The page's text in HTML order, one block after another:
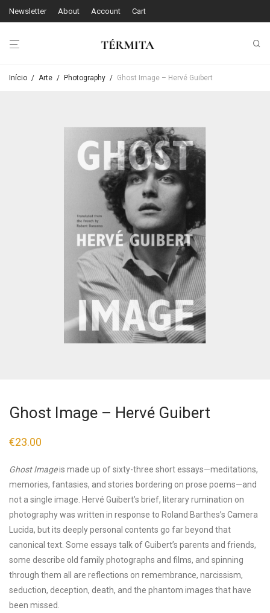
Newsletter About Account Cart
Início / Arte / Photography / Ghost Image – Hervé Guibert
Ghost Image – Hervé Guibert
€23.00
Ghost Imageis made up of sixty-three short essays—meditations,
memories, fantasies, and stories bordering on prose poems—and
not a single image. Hervé Guibert’s brief, literary rumination on
photography was written in response to Roland Barthes’s Camera
Lucida, but its deeply personal contents go far beyond that
canonical text. Some essays talk of Guibert’s parents and friends,
some describe old family photographs and films, and spinning
through them all are reflections on remembrance, narcissism,
seduction, deception, death, and the phantom images that have
been missed.